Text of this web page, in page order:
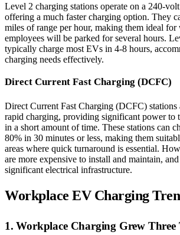
Level 2 charging stations operate on a 240-
offering a much faster charging option. They
miles of range per hour, making them ideal for
employees will be parked for several hours.
typically charge most EVs in 4-8 hours,
charging needs effectively.
Direct Current Fast Charging (DCFC)
Direct Current Fast Charging (DCFC) stations
rapid charging, providing significant power to
in a short amount of time. These stations can
80% in 30 minutes or less, making them
areas where quick turnaround is essential.
are more expensive to install and maintain,
significant electrical infrastructure.
Workplace EV Charging
1. Workplace Charging Grew Three